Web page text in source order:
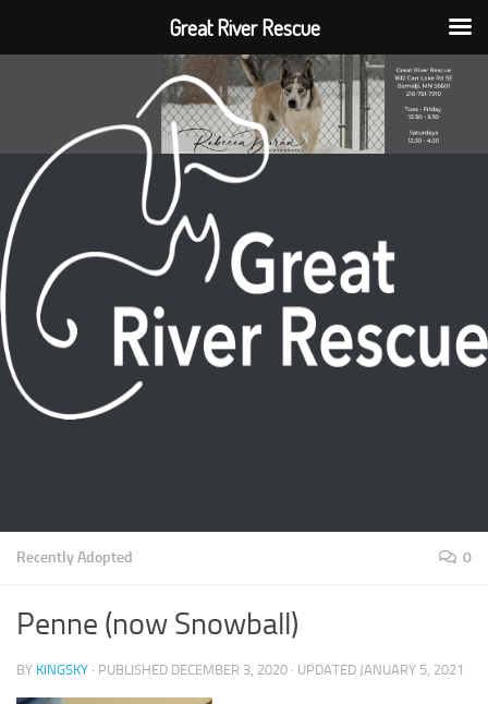
Recently Adopted 0
Penne (now Snowball)
BY KINGSKY · PUBLISHED DECEMBER 3, 2020 · UPDATED JANUARY 5, 2021
Great River Rescue